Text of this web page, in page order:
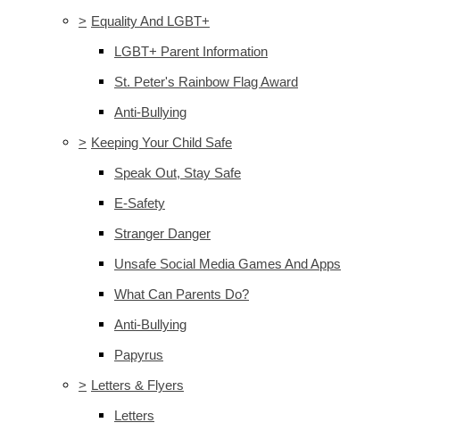
> Equality And LGBT+
LGBT+ Parent Information
St. Peter's Rainbow Flag Award
Anti-Bullying
> Keeping Your Child Safe
Speak Out, Stay Safe
E-Safety
Stranger Danger
Unsafe Social Media Games And Apps
What Can Parents Do?
Anti-Bullying
Papyrus
> Letters & Flyers
Letters